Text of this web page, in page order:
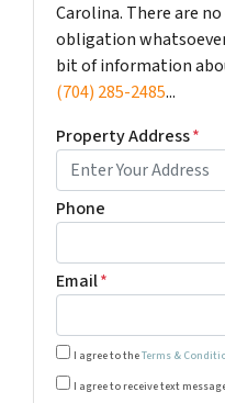
Carolina. There are
obligation
bit of information
(704) 285-2485...
Property Address*
Phone
Email*
I agree to theTerms &
Transactional or
I agree to receive text